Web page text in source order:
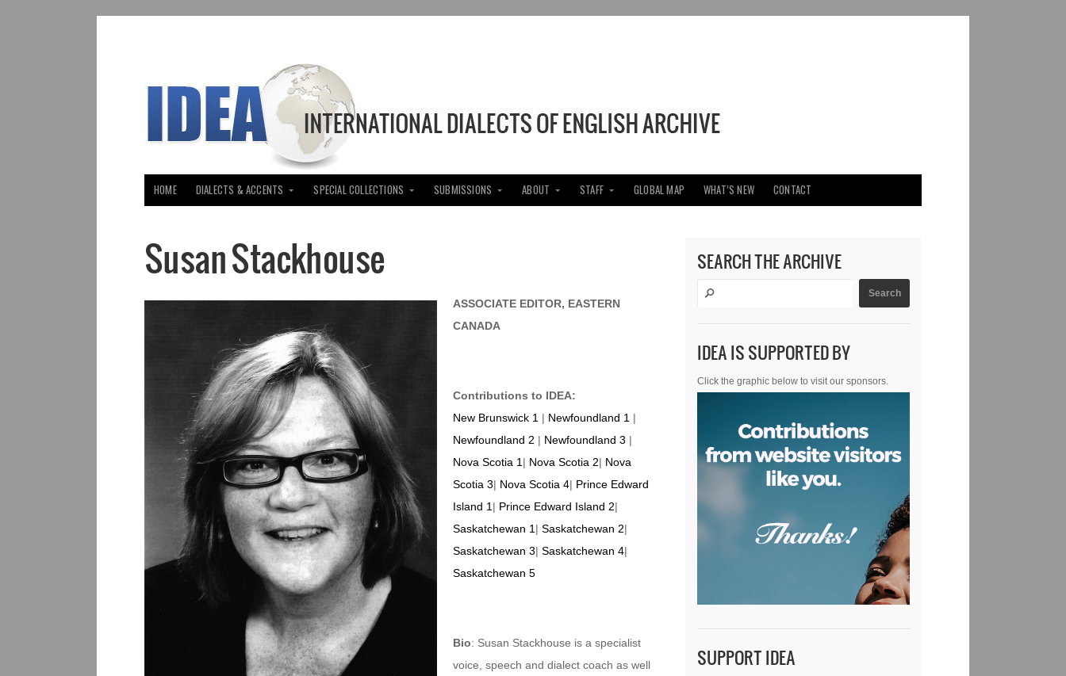
HOME DIALECTS & ACCENTS SPECIAL COLLECTIONS SUBMISSIONS ABOUT STAFF GLOBAL MAP WHAT’S NEW CONTACT
Susan Stackhouse
ASSOCIATE EDITOR, EASTERN
CANADA
Contributions to IDEA:
New Brunswick 1 | Newfoundland 1 |
Newfoundland 2 | Newfoundland 3 |
Nova Scotia 1 | Nova Scotia 2| Nova
Scotia 3| Nova Scotia 4| Prince Edward
Island 1 | Prince Edward Island 2|
Saskatchewan 1 | Saskatchewan 2|
Saskatchewan 3| Saskatchewan 4|
Saskatchewan 5
Bio: Susan Stackhouse is a specialist
voice, speech and dialect coach as well
SEARCH THE ARCHIVE
IDEA IS SUPPORTED BY
Click the graphic below to visit our sponsors.
SUPPORT IDEA